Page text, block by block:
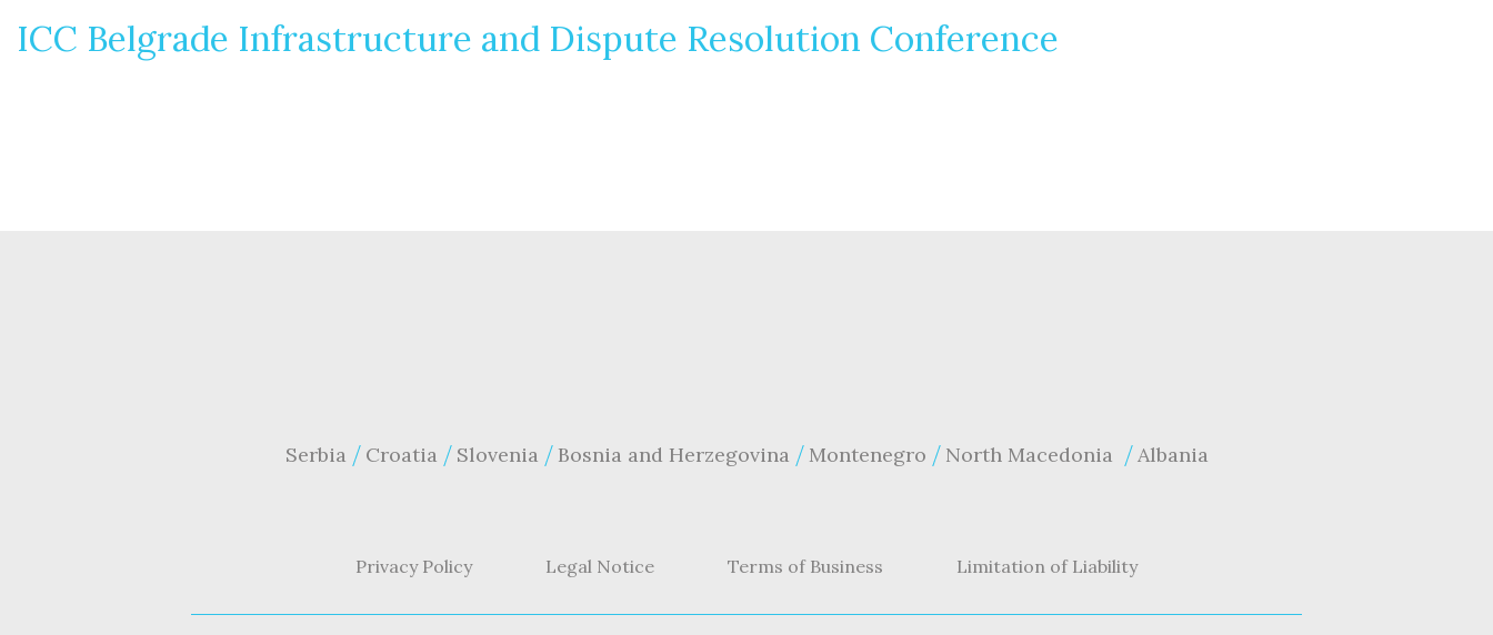
ICC Belgrade Infrastructure and Dispute Resolution Conference
Serbia Croatia Slovenia Bosnia and Herzegovina Montenegro North Macedonia Albania
Privacy Policy Legal Notice Terms of Business Limitation of Liability